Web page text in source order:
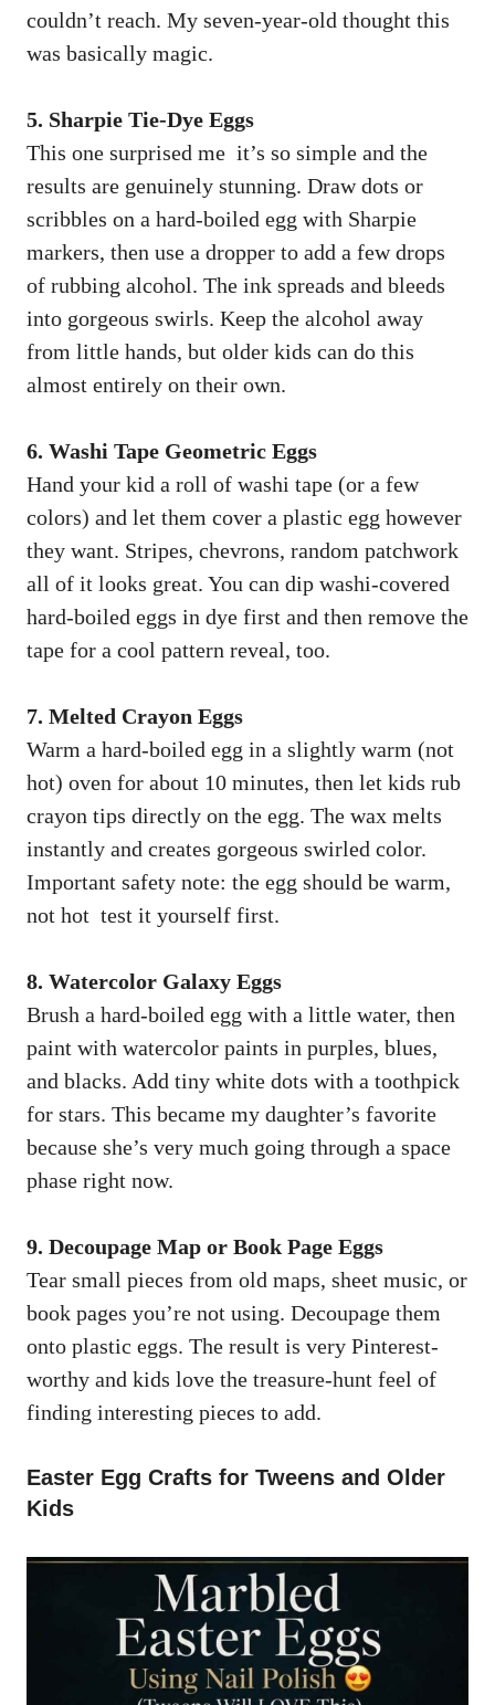
couldn’t reach. My seven-year-old thought this
was basically magic.
5. Sharpie Tie-Dye Eggs
This one surprised me it’s so simple and the
results are genuinely stunning. Draw dots or
scribbles on a hard-boiled egg with Sharpie
markers, then use a dropper to add a few drops
of rubbing alcohol. The ink spreads and bleeds
into gorgeous swirls. Keep the alcohol away
from little hands, but older kids can do this
almost entirely on their own.
6. Washi Tape Geometric Eggs
Hand your kid a roll of washi tape (or a few
colors) and let them cover a plastic egg however
they want. Stripes, chevrons, random patchwork
all of it looks great. You can dip washi-covered
hard-boiled eggs in dye first and then remove the
tape for a cool pattern reveal, too.
7. Melted Crayon Eggs
Warm a hard-boiled egg in a slightly warm (not
hot) oven for about 10 minutes, then let kids rub
crayon tips directly on the egg. The wax melts
instantly and creates gorgeous swirled color.
Important safety note: the egg should be warm,
not hot test it yourself first.
8. Watercolor Galaxy Eggs
Brush a hard-boiled egg with a little water, then
paint with watercolor paints in purples, blues,
and blacks. Add tiny white dots with a toothpick
for stars. This became my daughter’s favorite
because she’s very much going through a space
phase right now.
9. Decoupage Map or Book Page Eggs
Tear small pieces from old maps, sheet music, or
book pages you’re not using. Decoupage them
onto plastic eggs. The result is very Pinterest-
worthy and kids love the treasure-hunt feel of
finding interesting pieces to add.
Easter Egg Crafts for Tweens and Older
Kids